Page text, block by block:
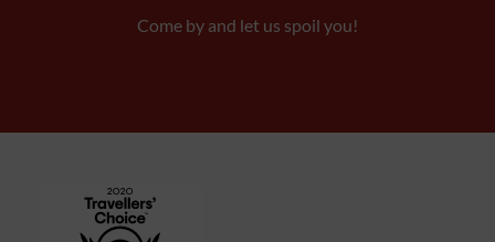
Come by and let us spoil you!